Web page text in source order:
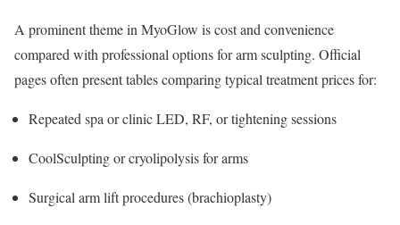
A prominent theme in MyoGlow is cost and convenience
compared with professional options for arm sculpting. Official
pages often present tables comparing typical treatment prices for:
Repeated spa or clinic LED, RF, or tightening sessions
CoolSculpting or cryolipolysis for arms
Surgical arm lift procedures (brachioplasty)